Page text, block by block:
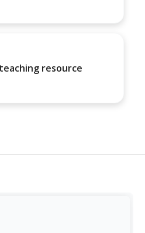
resource